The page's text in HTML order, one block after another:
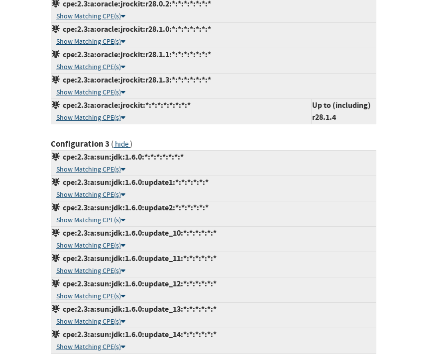
cpe:2.3:a:oracle:jrockit:r28.0.2:*:*:*:*:*:*:*
Show Matching CPE(s)
cpe:2.3:a:oracle:jrockit:r28.1.0:*:*:*:*:*:*:*
Show Matching CPE(s)
cpe:2.3:a:oracle:jrockit:r28.1.1:*:*:*:*:*:*:*
Show Matching CPE(s)
cpe:2.3:a:oracle:jrockit:r28.1.3:*:*:*:*:*:*:*
Show Matching CPE(s)
cpe:2.3:a:oracle:jrockit:*:*:*:*:*:*:*:*
Show Matching CPE(s)
Up to (including)
r28.1.4
Configuration 3 ( hide)
cpe:2.3:a:sun:jdk:1.6.0:*:*:*:*:*:*:*
Show Matching CPE(s)
cpe:2.3:a:sun:jdk:1.6.0:update1:*:*:*:*:*:*
Show Matching CPE(s)
cpe:2.3:a:sun:jdk:1.6.0:update2:*:*:*:*:*:*
Show Matching CPE(s)
cpe:2.3:a:sun:jdk:1.6.0:update_10:*:*:*:*:*:*
Show Matching CPE(s)
cpe:2.3:a:sun:jdk:1.6.0:update_11:*:*:*:*:*:*
Show Matching CPE(s)
cpe:2.3:a:sun:jdk:1.6.0:update_12:*:*:*:*:*:*
Show Matching CPE(s)
cpe:2.3:a:sun:jdk:1.6.0:update_13:*:*:*:*:*:*
Show Matching CPE(s)
cpe:2.3:a:sun:jdk:1.6.0:update_14:*:*:*:*:*:*
Show Matching CPE(s)